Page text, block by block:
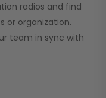
radios and find
or organization.
team in sync with